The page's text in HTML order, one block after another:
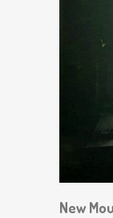
New